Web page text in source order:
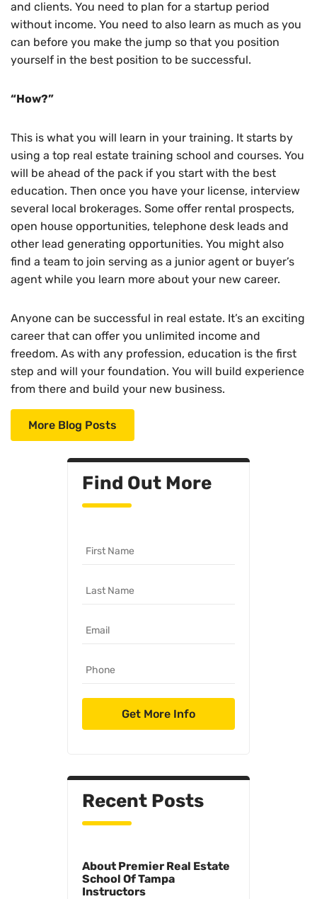
and clients. You need to plan for a startup period
without income. You need to also learn as much as you
can before you make the jump so that you position
yourself in the best position to be successful.
“How?”
This is what you will learn in your training. It starts by
using a top real estate training school and courses. You
will be ahead of the pack if you start with the best
education. Then once you have your license, interview
several local brokerages. Some offer rental prospects,
open house opportunities, telephone desk leads and
other lead generating opportunities. You might also
find a team to join serving as a junior agent or buyer’s
agent while you learn more about your new career.
Anyone can be successful in real estate. It’s an exciting
career that can offer you unlimited income and
freedom. As with any profession, education is the first
step and will your foundation. You will build experience
from there and build your new business.
More Blog Posts
Find Out More
Recent Posts
About Premier Real Estate
School Of Tampa
Instructors